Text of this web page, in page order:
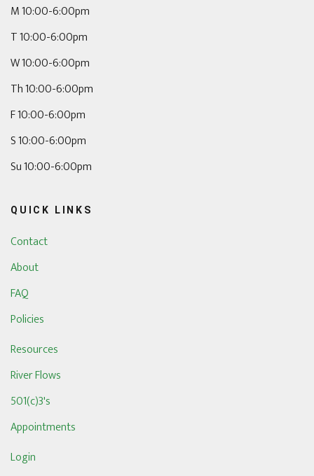
M 10:00-6:00pm
T 10:00-6:00pm
W 10:00-6:00pm
Th 10:00-6:00pm
F 10:00-6:00pm
S 10:00-6:00pm
Su 10:00-6:00pm
QUICK LINKS
Contact
About
FAQ
Policies
Resources
River Flows
501(c)3's
Appointments
Login